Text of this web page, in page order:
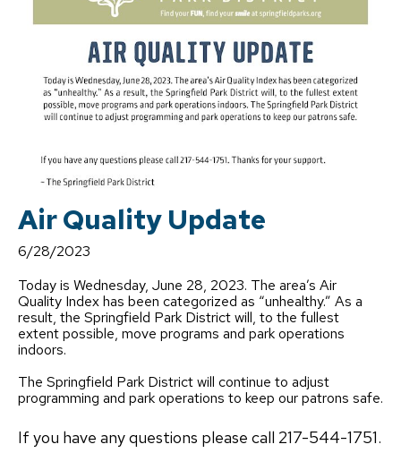
Air Quality Update
6/28/2023
Today is Wednesday, June 28, 2023. The area’s Air
Quality Index has been categorized as “unhealthy.” As a
result, the Springfield Park District will, to the fullest
extent possible, move programs and park operations
indoors.
The Springfield Park District will continue to adjust
programming and park operations to keep our patrons safe.
If you have any questions please call 217-544-1751.